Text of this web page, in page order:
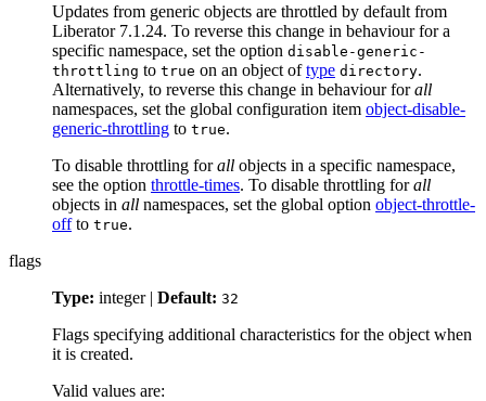
Updates from generic objects are throttled by default from
Liberator 7.1.24. To reverse this change in behaviour for a
specific namespace, set the option disable-generic-
throttling to true on an object oftype directory.
Alternatively, to reverse this change in behaviour forall
namespaces, set the global configuration item object-disable-
generic-throttling to true.
To disable throttling forall objects in a specific namespace,
see the option throttle-times. To disable throttling forall
objects in all namespaces, set the global option object-throttle-
offto true.
flags
Type: integer | Default: 32
Flags specifying additional characteristics for the object when
it is created.
Valid values are: